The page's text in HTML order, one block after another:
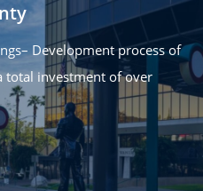
Development process of
total investment of over